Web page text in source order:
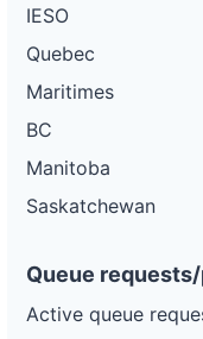
IESO
Quebec
Maritimes
BC
Manitoba
Saskatchewan
Queue
Active queue